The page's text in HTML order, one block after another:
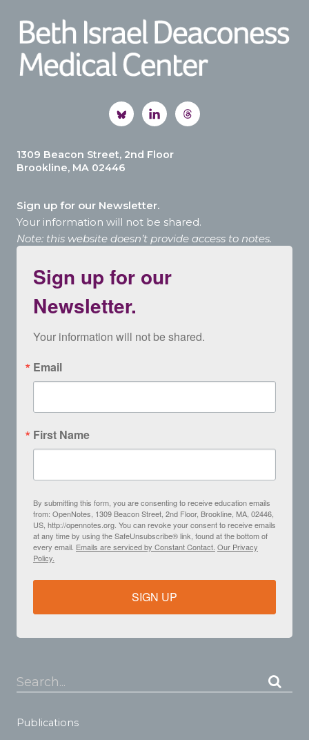
1309 Beacon Street, 2nd Floor
Brookline, MA 02446
Sign up for our Newsletter.
Your information will not be shared.
Note: this website doesn’t provide access to notes.
Sign up for our
Newsletter.
Your information will not be shared.
Email
First Name
By submitting this form, you are consenting to receive education emails
from: OpenNotes, 1309 Beacon Street, 2nd Floor, Brookline, MA, 02446,
US, http://opennotes.org. You can revoke your consent to receive emails
at any time by using the SafeUnsubscribe® link, found at the bottom of
every email. Emails are serviced by Constant Contact. Our Privacy
Policy.
SIGN UP
Search...
Publications